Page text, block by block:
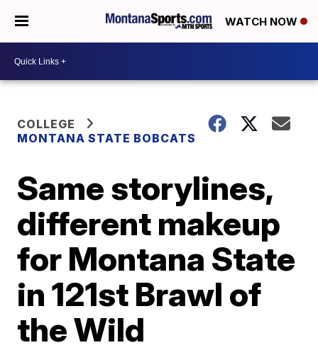
WATCH NOW
COLLEGE
MONTANA STATE BOBCATS
Same storylines,
different makeup
for Montana State
in 121st Brawl of
the Wild